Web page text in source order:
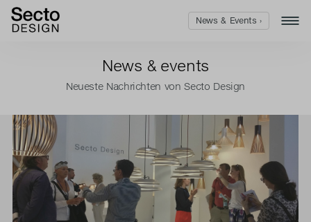
News & events
Neueste Nachrichten von Secto Design
News & Events ›